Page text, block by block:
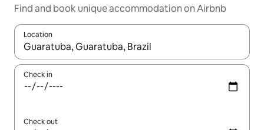
Find and book unique accommodation on Airbnb
Location
When results are available, navigate with the up and down
Check in
Check out